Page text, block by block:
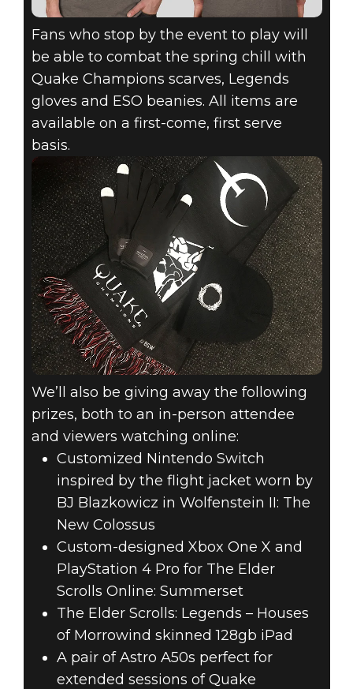
Fans who stop by the event to play will
be able to combat the spring chill with
Quake Champions scarves, Legends
gloves and ESO beanies. All items are
available on a first-come, first serve
basis.
We’ll also be giving away the following
prizes, both to an in-person attendee
and viewers watching online:
Customized Nintendo Switch
inspired by the flight jacket worn by
BJ Blazkowicz in Wolfenstein II: The
New Colossus
Custom-designed Xbox One X and
PlayStation 4 Pro for The Elder
Scrolls Online: Summerset
The Elder Scrolls: Legends – Houses
of Morrowind skinned 128gb iPad
A pair of Astro A50s perfect for
extended sessions of Quake